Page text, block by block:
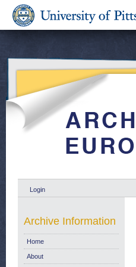
Login
Archive Information
Home
About